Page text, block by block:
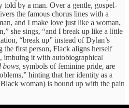
by a man. Over a gentle, gospel-
the famous chorus lines with a
and I make love just like a woman,
she sings, “and I break up like a little
“break up” instead of Dylan’s
the first person, Flack aligns herself
imbuing it with autobiographical
bows, symbols of feminine pride, are
hinting that her identity as a
woman) is bound up with the pain